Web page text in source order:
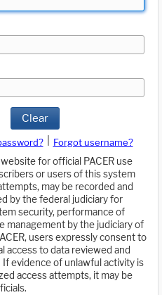
Clear
Forgot username?
for official PACER use
or users of this system
may be recorded and
by the federal judiciary for
security, performance of
management by the judiciary of
users expressly consent to
access to data reviewed and
evidence of unlawful activity is
access attempts, it may be